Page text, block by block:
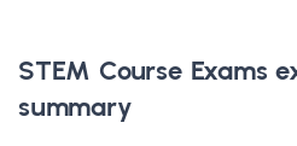
STEM Course Exams
summary